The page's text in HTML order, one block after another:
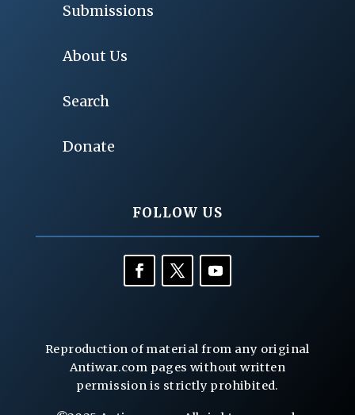
Submissions
About Us
Search
Donate
FOLLOW US
Reproduction of material from any original
Antiwar.com pages without written
permission is strictly prohibited.